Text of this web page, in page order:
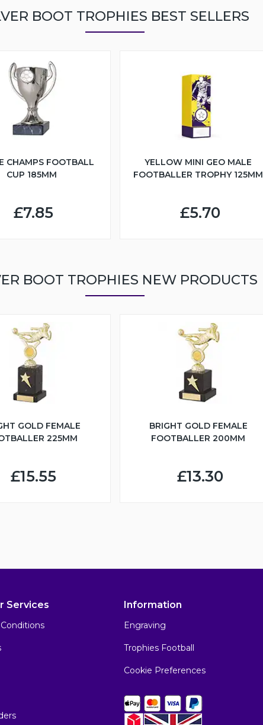
BOOT TROPHIES BEST SELLERS
CHAMPS FOOTBALL
CUP 185MM
£7.85
YELLOW MINI GEO MALE
FOOTBALLER TROPHY 125MM
£5.70
BOOT TROPHIES NEW PRODUCTS
GOLD FEMALE
225MM
£15.55
BRIGHT GOLD FEMALE
FOOTBALLER 200MM
£13.30
Services Information
Engraving
Trophies Football
Cookie Preferences